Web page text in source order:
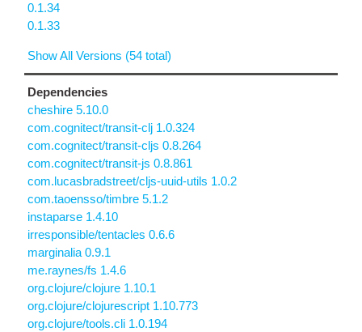
0.1.34
0.1.33
Show All Versions (54 total)
Dependencies
cheshire 5.10.0
com.cognitect/transit-clj 1.0.324
com.cognitect/transit-cljs 0.8.264
com.cognitect/transit-js 0.8.861
com.lucasbradstreet/cljs-uuid-utils 1.0.2
com.taoensso/timbre 5.1.2
instaparse 1.4.10
irresponsible/tentacles 0.6.6
marginalia 0.9.1
me.raynes/fs 1.4.6
org.clojure/clojure 1.10.1
org.clojure/clojurescript 1.10.773
org.clojure/tools.cli 1.0.194